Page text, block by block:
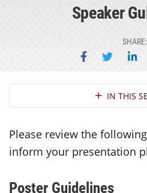
Speaker
SHARE:
Share on
Share
Section NavigationIN THIS
Please review the
inform your presentation
Poster Guidelines